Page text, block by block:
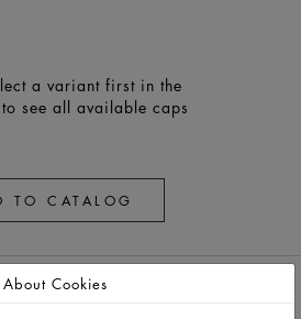
a variant first in the
see all available caps
TO CATALOG
About Cookies